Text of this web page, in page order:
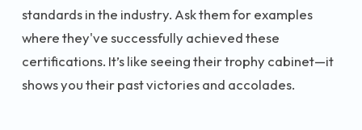
standards in the industry. Ask them for examples
where they've successfully achieved these
certifications. It’s like seeing their trophy cabinet—it
shows you their past victories and accolades.